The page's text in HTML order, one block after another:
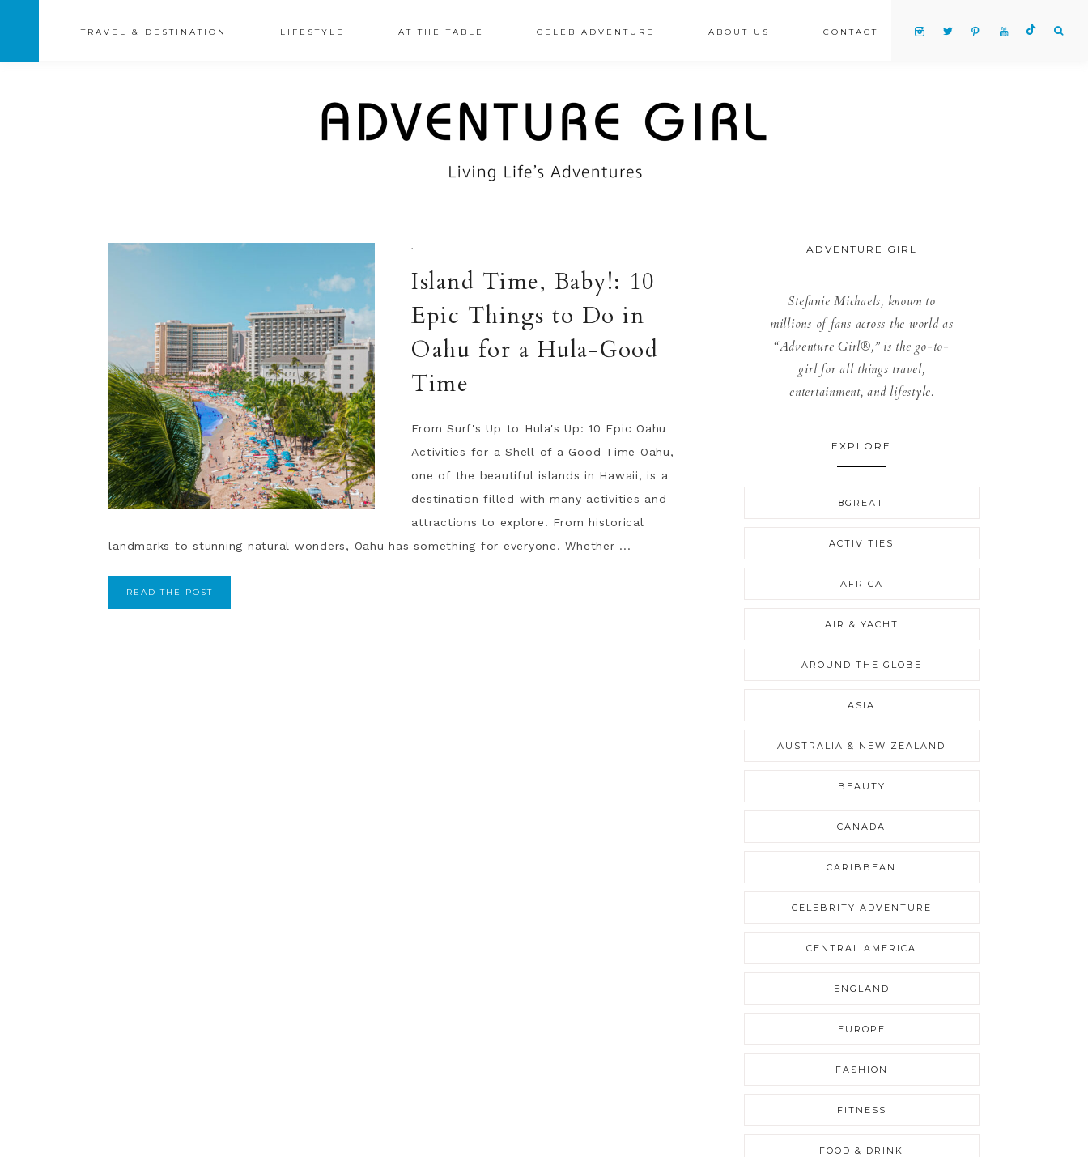
TRAVEL & DESTINATION LIFESTYLE AT THE TABLE CELEB ADVENTURE ABOUT US CONTACT
·
Island Time, Baby!: 10
Epic Things to Do in
Oahu for a Hula-Good
Time
From Surf's Up to Hula's Up: 10 Epic Oahu
Activities for a Shell of a Good Time Oahu,
one of the beautiful islands in Hawaii, is a
destination filled with many activities and
attractions to explore. From historical
landmarks to stunning natural wonders, Oahu has something for everyone. Whether ...
READ THE POST
ADVENTURE GIRL
Stefanie Michaels, known to
millions of fans across the world as
“Adventure Girl®,” is the go-to-
girl for all things travel,
entertainment, and lifestyle.
EXPLORE
8GREAT
ACTIVITIES
AFRICA
AIR & YACHT
AROUND THE GLOBE
ASIA
AUSTRALIA & NEW ZEALAND
BEAUTY
CANADA
CARIBBEAN
CELEBRITY ADVENTURE
CENTRAL AMERICA
ENGLAND
EUROPE
FASHION
FITNESS
FOOD & DRINK